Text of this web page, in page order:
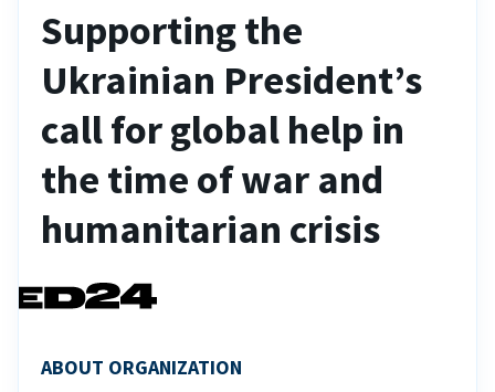
Supporting the
Ukrainian President’s
call for global help in
the time of war and
humanitarian crisis
ABOUT ORGANIZATION